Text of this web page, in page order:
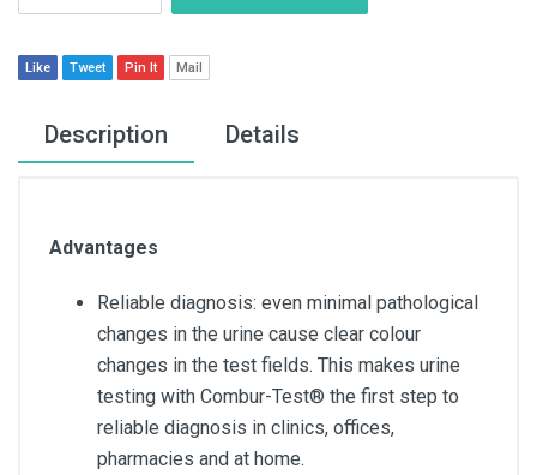
Like Tweet Pin It Mail
Description Details
Advantages
Reliable diagnosis: even minimal pathological
changes in the urine cause clear colour
changes in the test fields. This makes urine
testing with Combur-Test® the first step to
reliable diagnosis in clinics, offices,
pharmacies and at home.